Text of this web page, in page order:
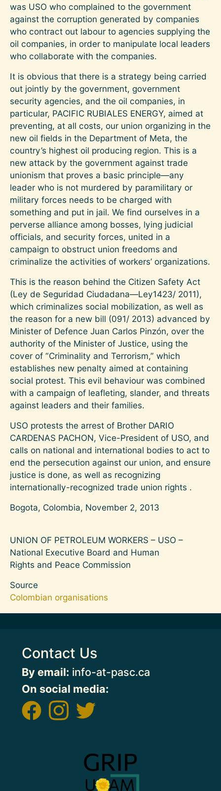
was USO who complained to the government
against the corruption generated by companies
who contract out labour to agencies supplying the
oil companies, in order to manipulate local leaders
who collaborate with the companies.
It is obvious that there is a strategy being carried
out jointly by the government, government
security agencies, and the oil companies, in
particular, PACIFIC RUBIALES ENERGY, aimed at
preventing, at all costs, our union organizing in the
new oil fields in the Department of Meta, the
country’s highest oil producing region. This is a
new attack by the government against trade
unionism that proves a basic principle—any
leader who is not murdered by paramilitary or
military forces needs to be charged with
something and put in jail. We find ourselves in a
perverse alliance among bosses, lying judicial
officials, and security forces, united in a
campaign to obstruct union freedoms and
criminalize the activities of workers’ organizations.
This is the reason behind the Citizen Safety Act
(Ley de Seguridad Ciudadana—Ley1423/ 2011),
which criminalizes social mobilization, as well as
the reason for a new bill (091/ 2013) advanced by
Minister of Defence Juan Carlos Pinzón, over the
authority of the Minister of Justice, using the
cover of “Criminality and Terrorism,” which
establishes new penalty aimed at containing
social protest. This evil behaviour was combined
with a campaign of leafleting, slander, and threats
against leaders and their families.
USO protests the arrest of Brother DARIO
CARDENAS PACHON, Vice-President of USO, and
calls on national and international bodies to act to
end the persecution against our union, and ensure
justice is done, as well as recognizing
internationally-recognized trade union rights .
Bogota, Colombia, November 2, 2013
UNION OF PETROLEUM WORKERS – USO –
National Executive Board and Human
Rights and Peace Commission
Source
Colombian organisations
Contact Us
By email: info-at-pasc.ca
On social media: